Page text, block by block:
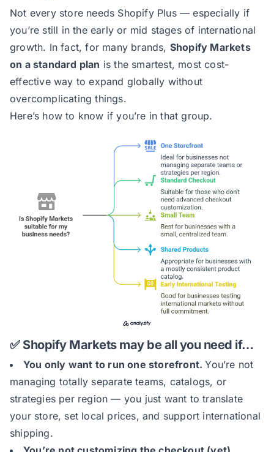
Not every store needs Shopify Plus — especially if
you’re still in the early or mid stages of international
growth. In fact, for many brands, Shopify Markets
on a standard plan is the smartest, most cost-
effective way to expand globally without
overcomplicating things.
Here’s how to know if you’re in that group.
✅ Shopify Markets may be all you need if…
You only want to run one storefront. You’re not
managing totally separate teams, catalogs, or
strategies per region — you just want to translate
your store, set local prices, and support international
shipping.